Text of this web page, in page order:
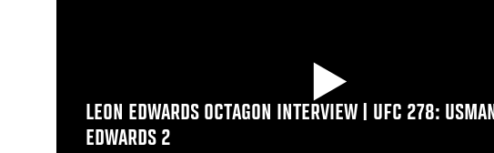
LEON EDWARDS OCTAGON INTERVIEW | UFC 278:
EDWARDS 2